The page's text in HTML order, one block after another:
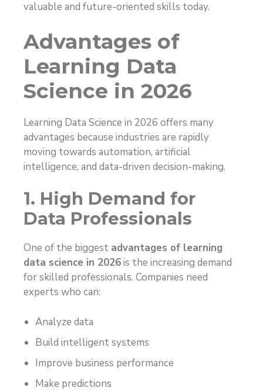
valuable and future-oriented skills today.
Advantages of
Learning Data
Science in 2026
Learning Data Science in 2026 offers many
advantages because industries are rapidly
moving towards automation, artificial
intelligence, and data-driven decision-making.
1. High Demand for
Data Professionals
One of the biggest advantages of learning
data science in 2026is the increasing demand
for skilled professionals. Companies need
experts who can:
Analyze data
Build intelligent systems
Improve business performance
Make predictions